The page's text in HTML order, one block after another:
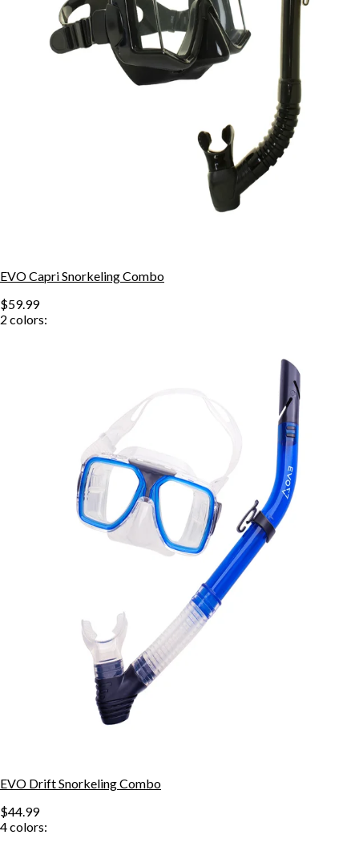
EVO Capri Snorkeling Combo
$59.99
2 colors:
EVO Drift Snorkeling Combo
$44.99
4colors: